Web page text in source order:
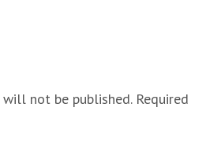
will not be published. Required